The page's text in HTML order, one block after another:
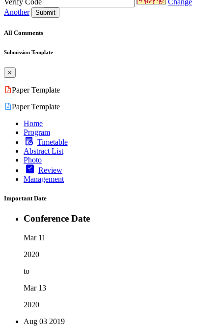
Verify Code
Change
Another
Submit
All Comments
Submission Template
×
Paper Template
Paper Template
Home
Program
Timetable
Abstract List
Photo
Review
Management
Important Date
Conference Date
Mar 11
2020
to
Mar 13
2020
Aug 03 2019